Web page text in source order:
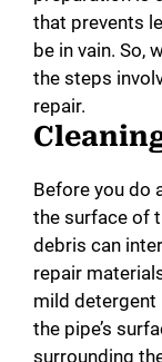
that prevents
be in vain. So,
the steps
repair.
Before you do
the surface of
debris can
repair
mild detergent
the pipe’s
surrounding